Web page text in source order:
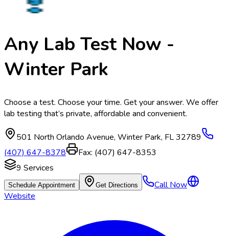
Any Lab Test Now -
Winter Park
Choose a test. Choose your time. Get your answer. We offer
lab testing that’s private, affordable and convenient.
501 North Orlando Avenue, Winter Park, FL32789
(407) 647-8378
Fax: (407) 647-8353
9 Services
Schedule Appointment Get Directions
Call Now
Website